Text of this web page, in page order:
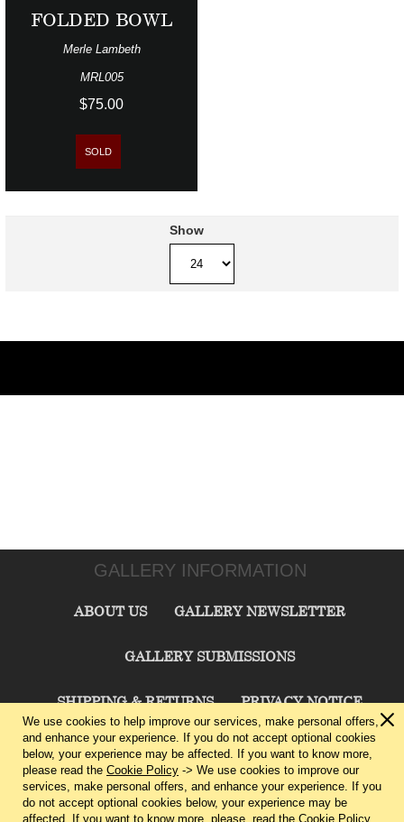
FOLDED BOWL
Merle Lambeth
MRL005
$75.00
SOLD
Show
GALLERY INFORMATION
ABOUT US GALLERY NEWSLETTER
GALLERY SUBMISSIONS
SHIPPING & RETURNS PRIVACY NOTICE
TERMS & CONDITIONS CONTACT US
CHARLIE CUMMINGS GALLERY©2026
We use cookies to help improve our services, make personal offers,
and enhance your experience. If you do not accept optional cookies
below, your experience may be affected. If you want to know more,
please read the Cookie Policy -> We use cookies to improve our
services, make personal offers, and enhance your experience. If you
do not accept optional cookies below, your experience may be
affected. If you want to know more, please, read the Cookie Policy